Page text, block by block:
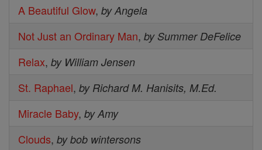
A Beautiful Glow, by Angela
Not Just an Ordinary Man, by Summer DeFelice
Relax, by William Jensen
St. Raphael, by Richard M. Hanisits, M.Ed.
Miracle Baby, by Amy
Clouds, by bob wintersons